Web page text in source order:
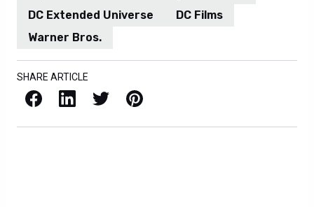
DC Extended Universe
DC Films
Warner Bros.
SHARE ARTICLE
Facebook LinkedIn X / Twitter Pinterest